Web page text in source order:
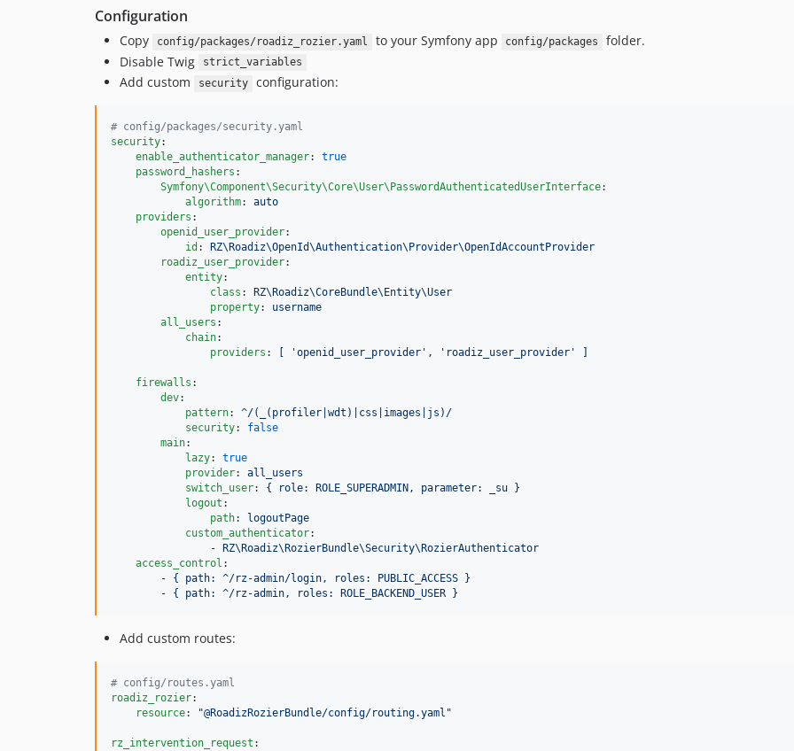
Configuration
Copy config/packages/roadiz_rozier.yaml to your Symfony app config/packages
folder.
Disable Twig
strict_variables
Add custom security configuration:
# config/packages/security.yaml
security:
enable_authenticator_manager: true
password_hashers :
Symfony\Component\Security\Core\User\PasswordAuthenticatedUserInterface:
algorithm: auto
providers :
openid_user_provider:
id :
RZ\Roadiz\OpenId\Authentication\Provider\OpenIdAccountProvider
roadiz_user_provider:
entity:
class :
RZ\Roadiz\CoreBundle\Entity\User
property: username
all_users :
chain:
providers : [ 'openid_user_provider', 'roadiz_user_provider' ]
firewalls :
dev:
pattern: ^/(_(profiler|wdt)|css|images|js)/
security: false
main:
lazy: true
provider: all_users
switch_user: { role: ROLE_SUPERADMIN, parameter: _su }
logout :
path:
logoutPage
custom_authenticator:
                -
RZ\Roadiz\RozierBundle\Security\RozierAuthenticator
access_control :
        -
{ path: ^/rz-admin/login, roles: PUBLIC_ACCESS }
        -
{ path: ^/rz-admin, roles: ROLE_BACKEND_USER }
Add custom routes:
# config/routes.yaml
roadiz_rozier:
resource: "@RoadizRozierBundle/config/routing.yaml "
rz_intervention_request :